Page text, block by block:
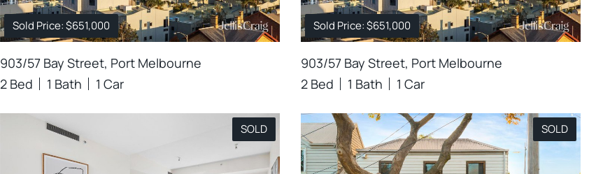
Sold Price: $651,000
903/57 Bay Street, Port Melbourne
2 Bed
1 Bath 1 Car
Sold Price: $651,000
903/57 Bay Street, Port Melbourne
2 Bed
1 Bath 1 Car
SOLD SOLD